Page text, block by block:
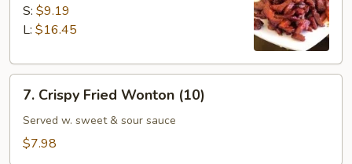
Spare
Ribs
S: $9.19
L: $16.45
Crispy
Fried
Wonton
7. Crispy Fried Wonton (10)
Served w. sweet & sour sauce
$7.98